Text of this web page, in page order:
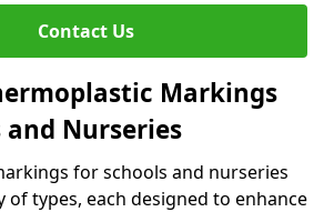
Contact Us
Markings
and Nurseries
for schools and nurseries
of types, each designed to enhance